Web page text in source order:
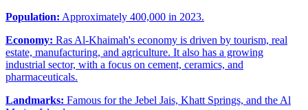
Population: Approximately 400,000 in 2023.
Economy: Ras Al-Khaimah's economy is driven by tourism, real
estate, manufacturing, and agriculture. It also has a growing
industrial sector, with a focus on cement, ceramics, and
pharmaceuticals.
Landmarks: Famous for the Jebel Jais, Khatt Springs, and the Al